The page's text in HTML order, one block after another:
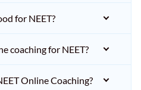
for NEET?
coaching for NEET?
Online Coaching?